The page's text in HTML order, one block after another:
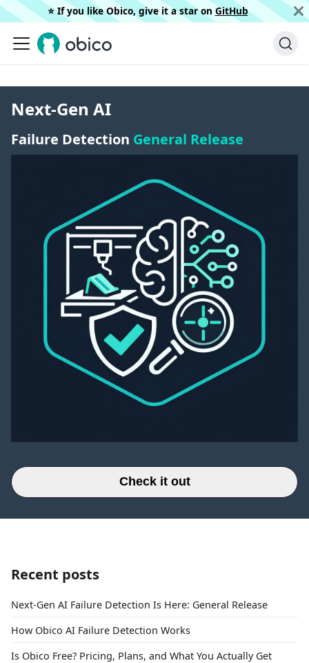
⭐️ If you like Obico, give it a star on GitHub
Next-Gen AI
Failure Detection General Release
Check it out
Recent posts
Next-Gen AI Failure Detection Is Here: General Release
How Obico AI Failure Detection Works
Is Obico Free? Pricing, Plans, and What You Actually Get